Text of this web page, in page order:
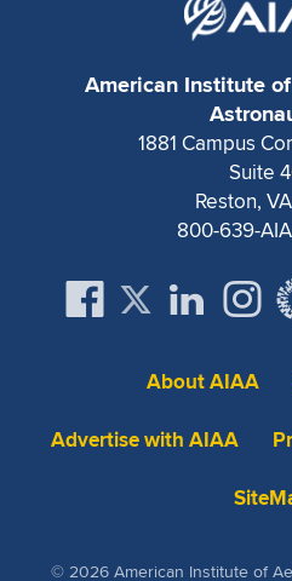
Expand subnavigation for previous
American Institute
1881 Campus
Suite
Reston,
800-639-
About AIAA
Advertise with AIAA
© 2026 American Institute of